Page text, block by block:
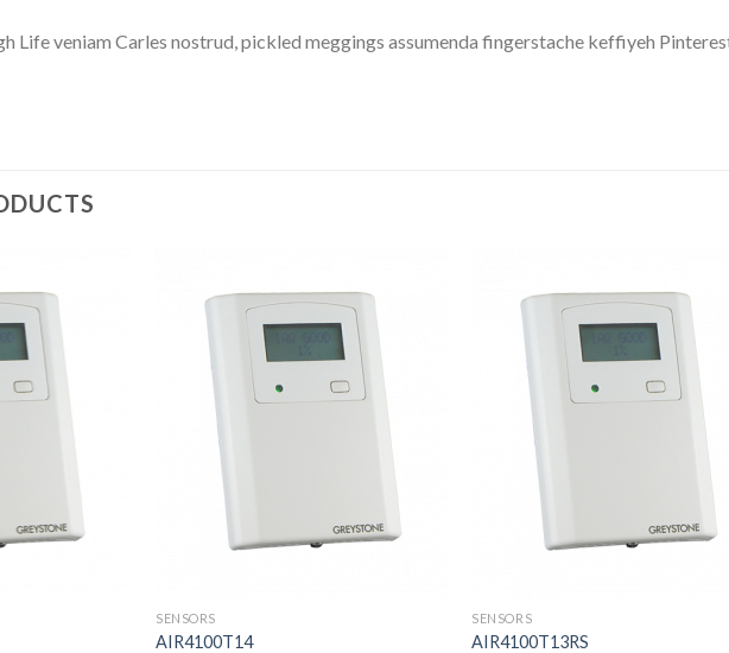
Life veniam Carles nostrud, pickled meggings assumenda fingerstache keffiyeh
SENSORS
AIR4100T14
SENSORS
AIR4100T13RS